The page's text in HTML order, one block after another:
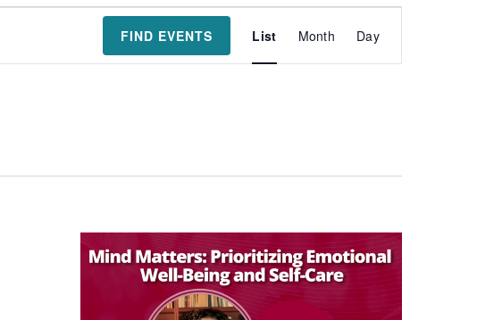
FIND EVENTS
Event
Views
List Month Day